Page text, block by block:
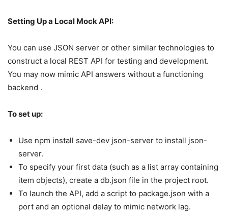
Setting Up a Local Mock API:
You can use JSON server or other similar technologies to
construct a local REST API for testing and development.
You may now mimic API answers without a functioning
backend .
To set up:
Use npm install save-dev json-server to install json-
server.
To specify your first data (such as a list array containing
item objects), create a db.json file in the project root.
To launch the API, add a script to package.json with a
port and an optional delay to mimic network lag.